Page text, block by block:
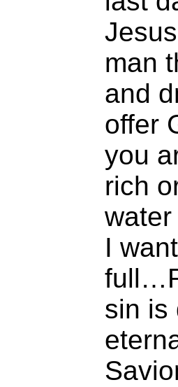
man
and
offer
you
rich
I
sin is